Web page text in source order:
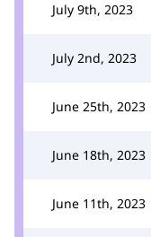
July 9th, 2023
July 2nd, 2023
June 25th, 2023
June 18th, 2023
June 11th, 2023